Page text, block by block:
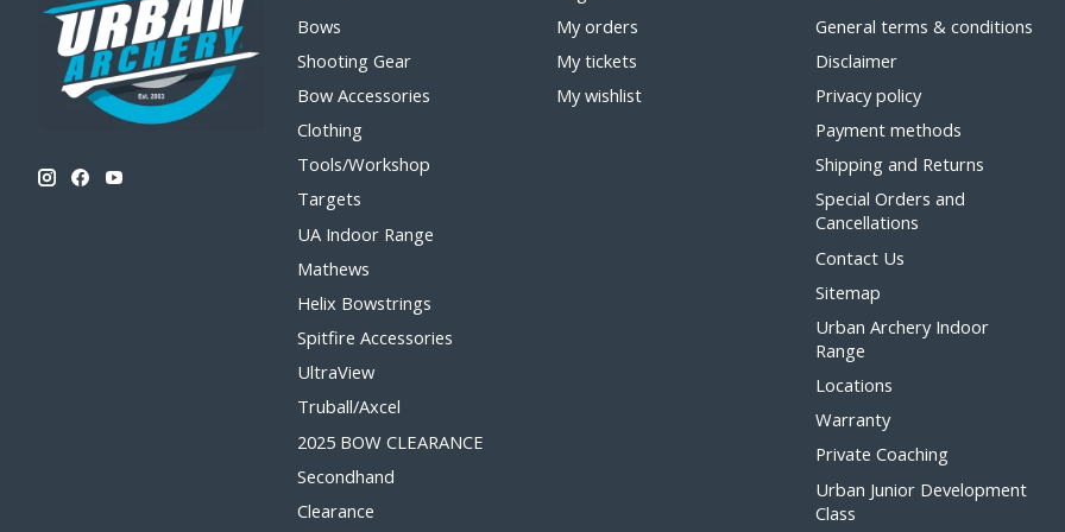
Bows
Shooting Gear
Bow Accessories
Clothing
Tools/Workshop
Targets
UA Indoor Range
Mathews
Helix Bowstrings
Spitfire Accessories
UltraView
Truball/Axcel
2025 BOW CLEARANCE
Secondhand
Clearance
My orders
My tickets
My wishlist
General terms & conditions
Disclaimer
Privacy policy
Payment methods
Shipping and Returns
Special Orders and
Cancellations
Contact Us
Sitemap
Urban Archery Indoor
Range
Locations
Warranty
Private Coaching
Urban Junior Development
Class